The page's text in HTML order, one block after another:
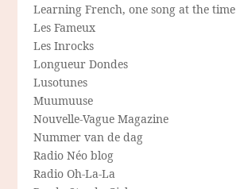
Learning French, one song at the time
Les Fameux
Les Inrocks
Longueur Dondes
Lusotunes
Muumuuse
Nouvelle-Vague Magazine
Nummer van de dag
Radio Néo blog
Radio Oh-La-La